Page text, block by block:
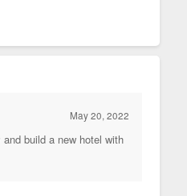
May 20, 2022
build a new hotel with